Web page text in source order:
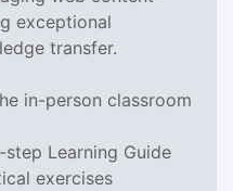
exceptional
transfer.
in-person classroom
Learning Guide
exercises